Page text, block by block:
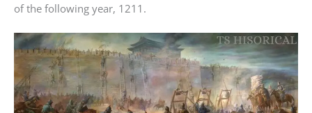
of the following year, 1211.